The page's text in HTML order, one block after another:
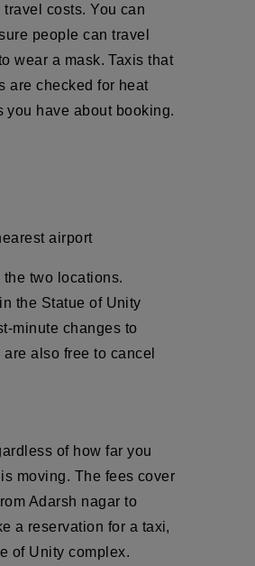
costs. You can
people can travel
wear a mask. Taxis that
are checked for heat
you have about booking.
airport
two locations.
the Statue of Unity
minute changes to
also free to cancel
of how far you
moving. The fees cover
Adarsh nagar to
a reservation for a taxi,
of Unity complex.